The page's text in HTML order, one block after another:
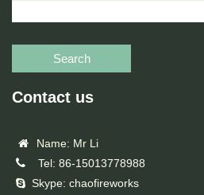
Search
Contact us
Name: Mr Li
Tel: 86-15013778988
Skype: chaofireworks